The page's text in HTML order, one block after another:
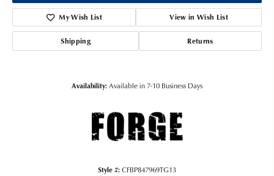
My Wish List View in Wish List
Shipping Returns
Availability:Available in 7-10 Business Days
Style #:CFBP847969TG13